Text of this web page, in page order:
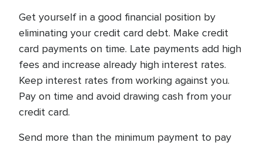
Get yourself in a good financial position by
eliminating your credit card debt. Make credit
card payments on time. Late payments add high
fees and increase already high interest rates.
Keep interest rates from working against you.
Pay on time and avoid drawing cash from your
credit card.
Send more than the minimum payment to pay